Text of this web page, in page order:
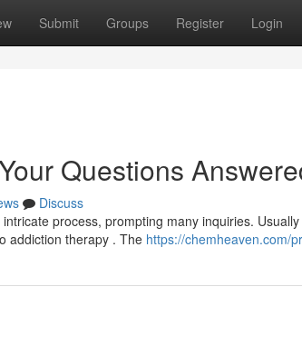
Submit Groups Register Login
Questions
Discuss
process, prompting many inquiries.
addiction therapy . The https://chemheaven.com/